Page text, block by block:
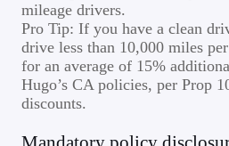
mileage drivers.
Pro Tip: If you have a clean
drive less than 10,000 miles
for an average of 15%
Hugo’s CA policies, per Prop
discounts.